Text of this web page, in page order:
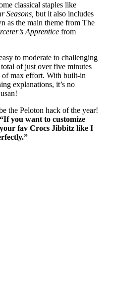
classical staples like
Seasons, but it also includes
as the main theme from The
Apprenticefrom
to moderate to challenging
of just over five minutes
of max effort. With built-in
explanations, it’s no
the Peloton hack of the year!
“If you want to customize
fav Crocs Jibbitz like I